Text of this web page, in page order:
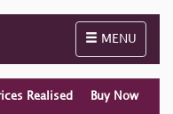
Toggle
MENU
Realised Buy Now